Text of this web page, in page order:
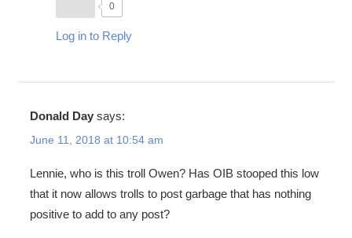
0
Log in to Reply
Donald Day says:
June 11, 2018 at 10:54 am
Lennie, who is this troll Owen? Has OIB stooped this low
that it now allows trolls to post garbage that has nothing
positive to add to any post?